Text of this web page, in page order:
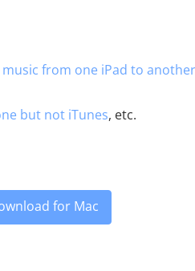
from one iPad to
but not iTunes, etc.
for Mac